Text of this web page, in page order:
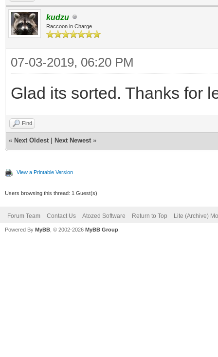
kudzu
Raccoon in Charge
07-03-2019, 06:20 PM
Glad its sorted. Thanks for
Find
« Next Oldest Next Newest »
View a Printable Version
Users browsing this thread: 1 Guest(s)
Forum Team Contact Us Atozed Software Return to Top Lite (Archive)
Powered By MyBB , © 2002-2026 MyBB Group